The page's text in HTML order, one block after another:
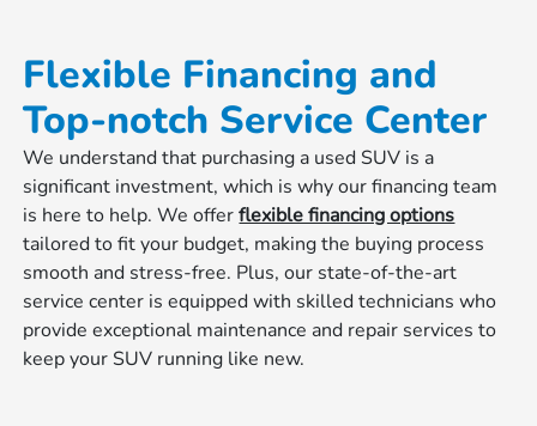
Flexible Financing and
Top-notch Service Center
We understand that purchasing a used SUV is a
significant investment, which is why our financing team
is here to help. We offerflexible financing options
tailored to fit your budget, making the buying process
smooth and stress-free. Plus, our state-of-the-art
service center is equipped with skilled technicians who
provide exceptional maintenance and repair services to
keep your SUV running like new.